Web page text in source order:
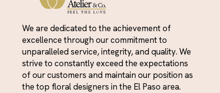
We are dedicated to the achievement of
excellence through our commitment to
unparalleled service, integrity, and quality. We
strive to constantly exceed the expectations
of our customers and maintain our position as
the top floral designers in the El Paso area.